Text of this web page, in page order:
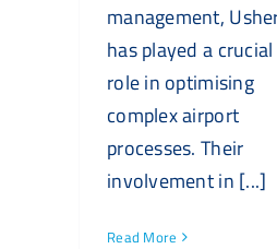
management,
has played a crucial
role in optimising
complex airport
processes. Their
involvement in [...]
Read More